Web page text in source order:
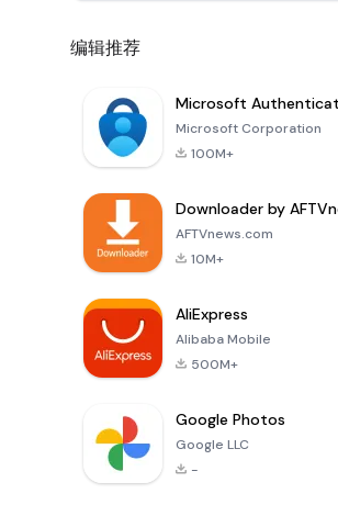
编辑推荐
Microsoft
Microsoft Corporation
100M+
Downloader by
AFTVnews.com
10M+
AliExpress
Alibaba Mobile
500M+
Google Photos
Google LLC
-